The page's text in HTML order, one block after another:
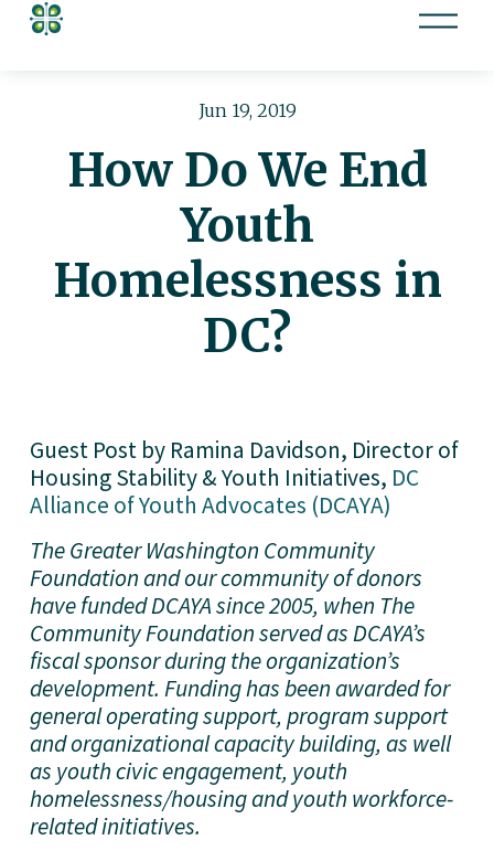
O
How Do We End
Youth
Homelessness in
DC?
Jun 19, 2019
Guest Post by Ramina Davidson, Director of
Housing Stability & Youth Initiatives, DC
Alliance of Youth Advocates (DCAYA)
The Greater Washington Community
Foundation and our community of donors
have funded DCAYA since 2005, when The
Community Foundation served as DCAYA’s
fiscal sponsor during the organization’s
development. Funding has been awarded for
general operating support, program support
and organizational capacity building, as well
as youth civic engagement, youth
homelessness/housing and youth workforce-
related initiatives.